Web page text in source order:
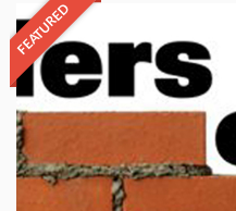
FEATURED